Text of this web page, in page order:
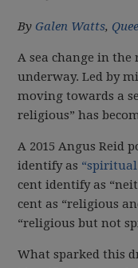
By Galen Watts,
A sea change in the
underway. Led by
moving towards a
religious” has
A 2015 Angus Reid
identify as
cent identify as
cent as “religious
“religious but not
What sparked this